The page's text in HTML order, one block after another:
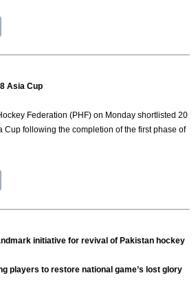
Asia Cup
Federation (PHF) on Monday shortlisted 20
Cup following the completion of the first phase of
initiative for revival of Pakistan hockey
players to restore national game’s lost glory